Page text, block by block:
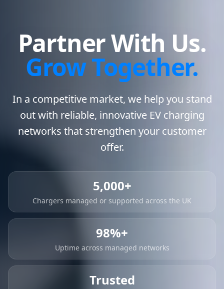
Partner With Us.
Grow Together.
In a competitive market, we help you stand
out with reliable, innovative EV charging
networks that strengthen your customer
offer.
5,000+
Chargers managed or supported across the UK
98%+
Uptime across managed networks
Trusted